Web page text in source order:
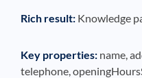
Rich result: Knowledge
Key properties: name,
telephone,